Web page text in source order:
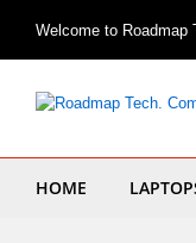
Welcome to Roadmap
HOME